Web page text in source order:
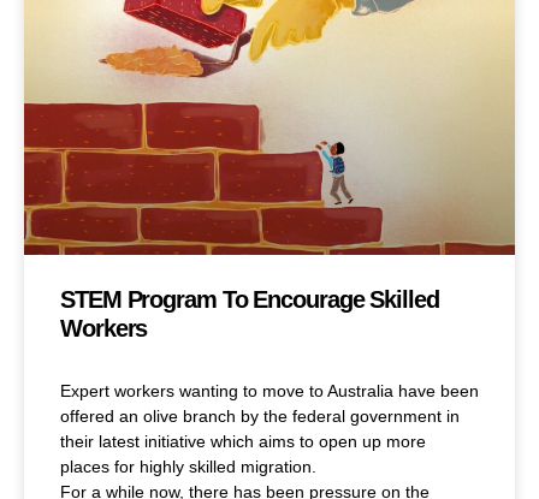
STEM Program To Encourage Skilled
Workers
Expert workers wanting to move to Australia have been
offered an olive branch by the federal government in
their latest initiative which aims to open up more
places for highly skilled migration.
For a while now, there has been pressure on the